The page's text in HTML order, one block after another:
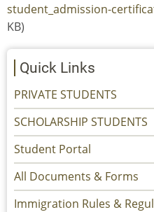
student_admission-
KB)
Quick Links
PRIVATE STUDENTS
SCHOLARSHIP STUDENTS
Student Portal
All Documents & Forms
Immigration Rules &